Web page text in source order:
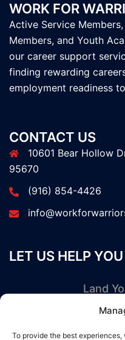
To provide the best
WORK FOR
Active Service
Members, and Youth
our career support
finding rewarding
employment readiness
CONTACT US
10601 Bear Hollow
95670
(916) 854-4426
LET US HELP YOU
Land